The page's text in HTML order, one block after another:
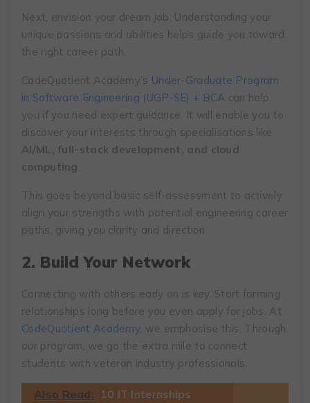
Next, envision your dream job. Understanding your
unique passions and abilities helps guide you toward
the right career path.
CodeQuotient Academy’s Under-Graduate Program
in Software Engineering (UGP-SE) + BCA can help
you if you need expert guidance. It will enable you to
discover your interests through specialisations like
AI/ML, full-stack development, and cloud
computing.
This goes beyond basic self-assessment to actively
align your strengths with potential engineering career
paths, giving you clarity and direction.
2. Build Your Network
Connecting with others early on is key. Start forming
relationships long before you even apply for jobs. At
CodeQuotient Academy, we emphasise this. Through
our program, we go the extra mile to connect
students with veteran industry professionals.
Also Read: 10 IT Internships